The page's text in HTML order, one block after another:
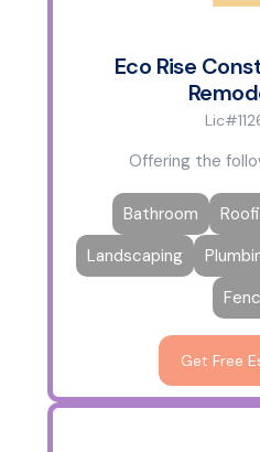
Eco Rise
Offering the
Bathroom
Landscaping
Get Free